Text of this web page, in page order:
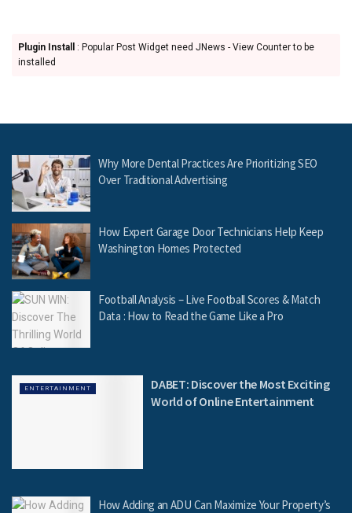
Plugin Install
: Popular Post Widget need JNews - View Counter to be
installed
Why More Dental Practices Are Prioritizing SEO
Over Traditional Advertising
How Expert Garage Door Technicians Help Keep
Washington Homes Protected
Football Analysis – Live Football Scores & Match
Data : How to Read the Game Like a Pro
ENTERTAINMENT
DABET: Discover the Most Exciting
World of Online Entertainment
How Adding an ADU Can Maximize Your Property’s